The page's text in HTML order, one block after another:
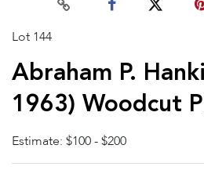
Lot 144
Abraham P.
1963) Woodcut
Estimate: $100 - $200